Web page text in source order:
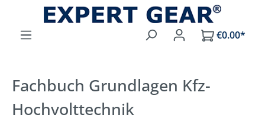
Skip to main content
€0.00*
Fachbuch Grundlagen Kfz-
Hochvolttechnik